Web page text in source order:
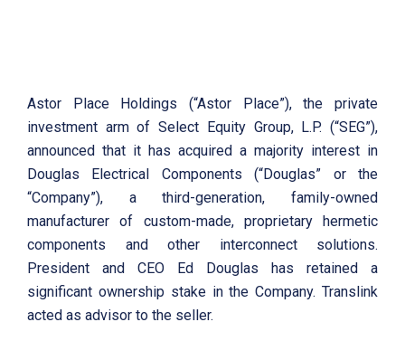
Astor Place Holdings (“Astor Place”), the private
investment arm of Select Equity Group, L.P. (“SEG”),
announced that it has acquired a majority interest in
Douglas Electrical Components (“Douglas” or the
“Company”), a third-generation, family-owned
manufacturer of custom-made, proprietary hermetic
components and other interconnect solutions.
President and CEO Ed Douglas has retained a
significant ownership stake in the Company. Translink
acted as advisor to the seller.